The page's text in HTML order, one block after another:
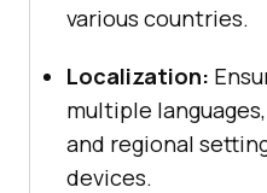
various countries.
Localization:
multiple
and regional
devices.